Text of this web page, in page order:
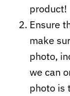
product!
Ensure
make
photo,
we can
photo is